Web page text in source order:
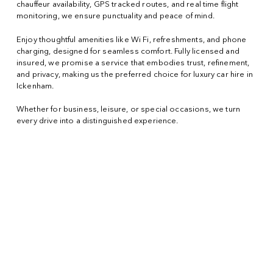
chauffeur availability, GPS tracked routes, and real time flight
monitoring, we ensure punctuality and peace of mind.
Enjoy thoughtful amenities like Wi Fi, refreshments, and phone
charging, designed for seamless comfort. Fully licensed and
insured, we promise a service that embodies trust, refinement,
and privacy, making us the preferred choice for luxury car hire in
Ickenham.
Whether for business, leisure, or special occasions, we turn
every drive into a distinguished experience.